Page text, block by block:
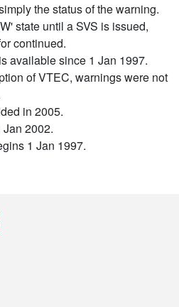
the status of the warning.
state until a SVS is issued,
continued.
available since 1 Jan 1997.
of VTEC, warnings were not
in 2005.
2002.
1 Jan 1997.